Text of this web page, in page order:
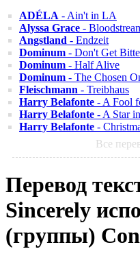
ADÉLA - Ain't in LA
Alyssa Grace -
Angstland - Endzeit
Dominum - Don't Get
Dominum - Half Alive
Dominum - The Chosen
Fleischmann - Treibhaus
Harry Belafonte - A Fool
Harry Belafonte - A Star
Harry Belafonte -
Все
Перевод
Sincerely
(группы)